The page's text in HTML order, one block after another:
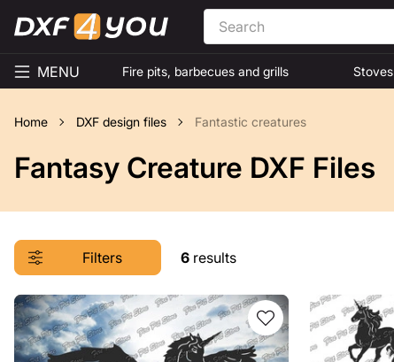
MENU Fire pits, barbecues and grills Stoves
Home DXF design files Fantastic creatures
Fantasy Creature DXF Files
Filters 6 results